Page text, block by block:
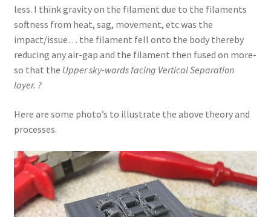
less. I think gravity on the filament due to the filaments
softness from heat, sag, movement, etc was the
impact/issue… the filament fell onto the body thereby
reducing any air-gap and the filament then fused on more-
so that the Upper sky-wards facing Vertical Separation
layer. ?
Here are some photo’s to illustrate the above theory and
processes.